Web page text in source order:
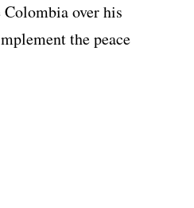
Colombia over his
the peace